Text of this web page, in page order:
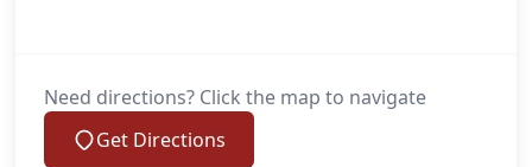
Need directions? Click the map to navigate
Get Directions